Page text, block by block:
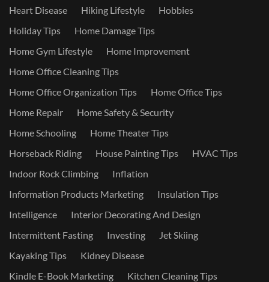
Heart Disease
Hiking Lifestyle
Hobbies
Holiday Tips
Home Damage Tips
Home Gym Lifestyle
Home Improvement
Home Office Cleaning Tips
Home Office Organization Tips
Home Office Tips
Home Repair
Home Safety & Security
Home Schooling
Home Theater Tips
Horseback Riding
House Painting Tips
HVAC Tips
Indoor Rock Climbing
Inflation
Information Products Marketing
Insulation Tips
Intelligence
Interior Decorating And Design
Intermittent Fasting
Investing
Jet Skiing
Kayaking Tips
Kidney Disease
Kindle E-Book Marketing
Kitchen Cleaning Tips